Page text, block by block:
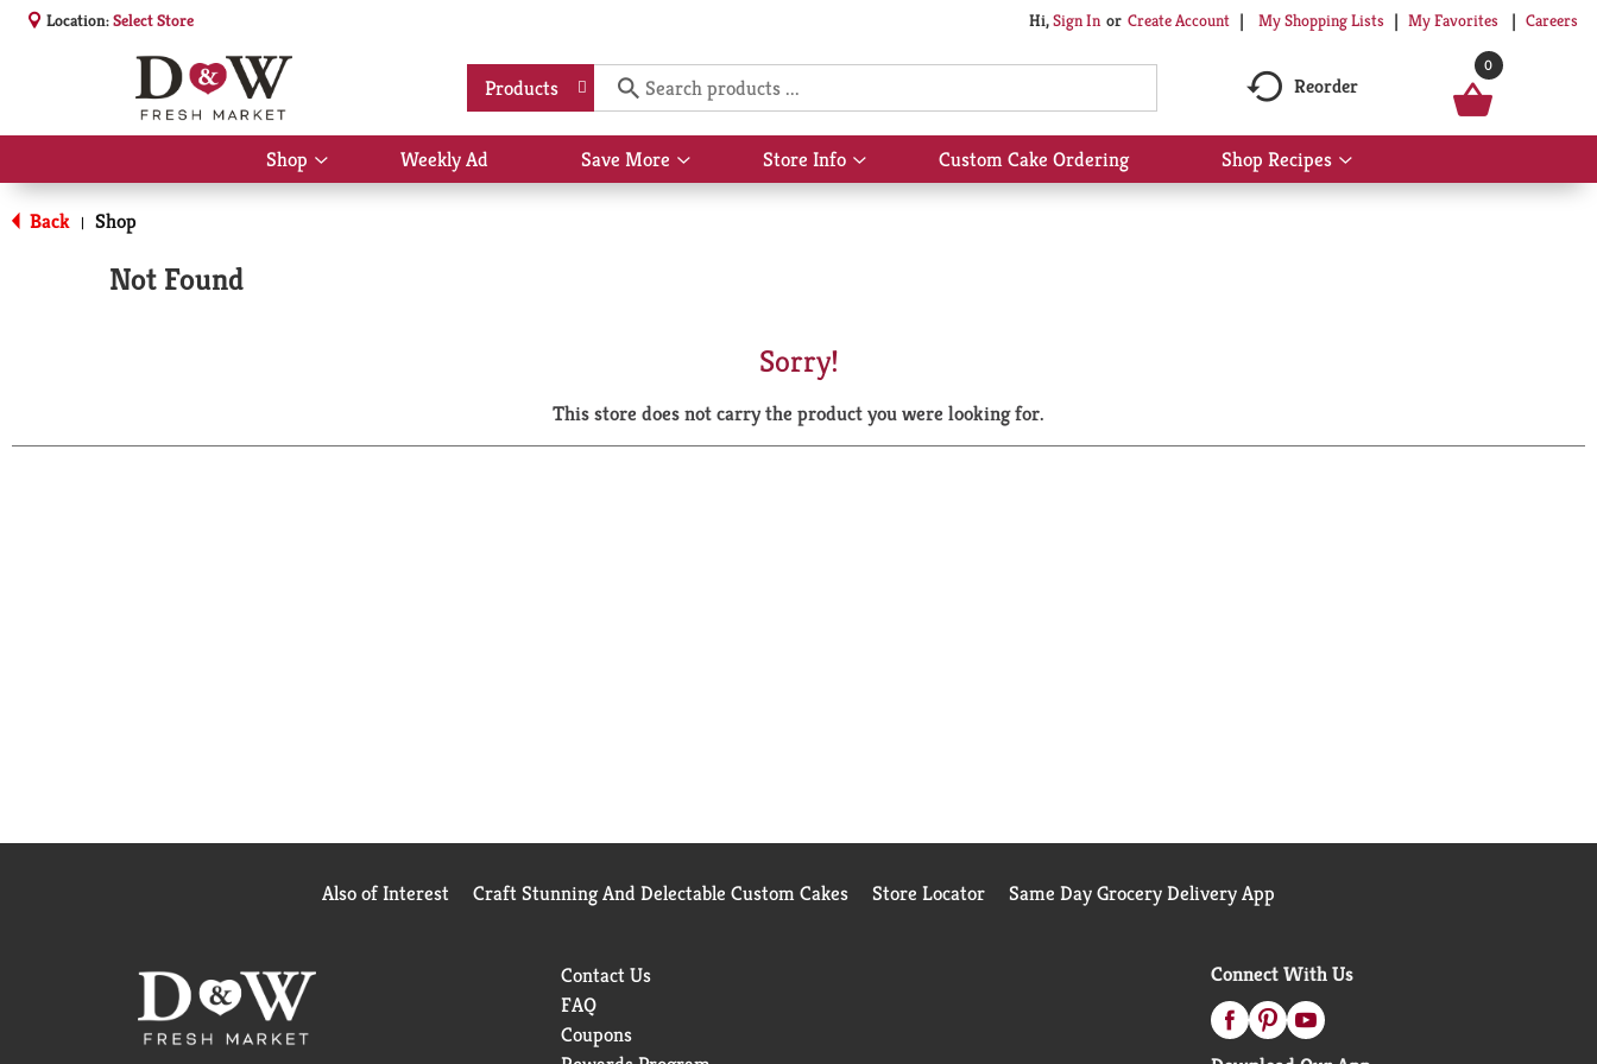
Location:Select Store Hi,Sign In Or Create Account My Shopping Lists My Favorites Careers
Products Reorder
0
Shop
Show
submenu
Weekly Ad Save More
Show
submenu
Store Info
Show
submenu
Custom Cake Ordering Shop Recipes
Show
submenu
Back | Shop
Not Found
Sorry!
This store does not carry the product you were looking for.
Also of Interest Craft Stunning And Delectable Custom Cakes Store Locator Same Day Grocery Delivery App
Contact Us
FAQ
Coupons
Connect With Us